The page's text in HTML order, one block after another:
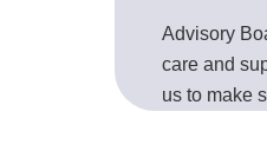
Advisory
care and
us to make